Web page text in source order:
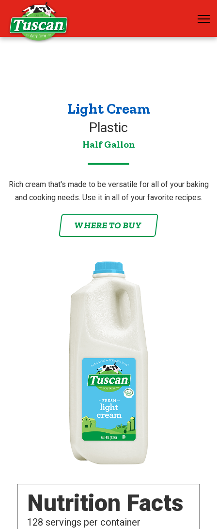
Light Cream
Plastic
Half Gallon
Rich cream that's made to be versatile for all of your baking
and cooking needs. Use it in all of your favorite recipes.
WHERE TO BUY
Nutrition Facts
128 servings per container